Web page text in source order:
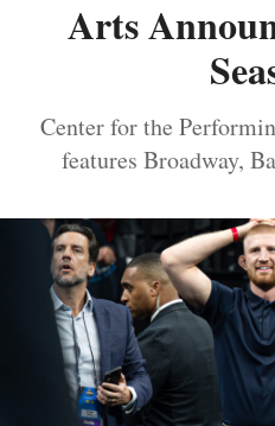
Arts
Center for the
features Broadway,